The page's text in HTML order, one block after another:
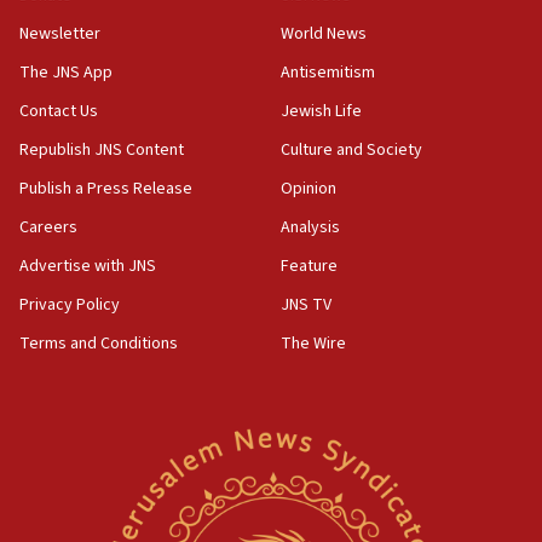
18:28
CAMERA says it got ‘Financial Times’ to correct
‘false claim that linked AIPAC to Benjamin
Netanyahu’
18:23
AAUP member in Michigan opposes professor
Act in response to new local club president’s Jew-
hatred, 30 southern California rabbis, Jewish
Newsom appoints former US ed department civil
rights lawyer as head of California civil rights
Newsletter
The JNS App
Contact Us
Republish JNS Content
Publish a Press Release
Careers
Advertise with JNS
Privacy Policy
Terms and Conditions
World News
Antisemitism
Jewish Life
Culture and Society
Opinion
Analysis
Feature
JNS TV
The Wire